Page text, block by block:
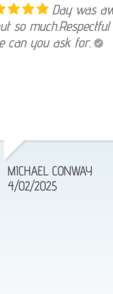
Day was
so
can you ask for.
MICHAEL CONWAY
4/02/2025